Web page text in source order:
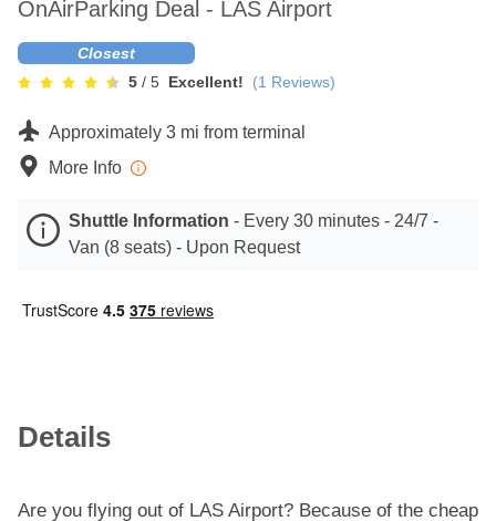
Contact
OnAirParking Deal - LAS Airport
Closest
5 / 5 Excellent! (1 Reviews)
Approximately 3 mi from terminal
More Info
Shuttle Information - Every 30 minutes - 24/7 -
Van (8 seats) - Upon Request
Details
Are you flying out of LAS Airport? Because of the cheap